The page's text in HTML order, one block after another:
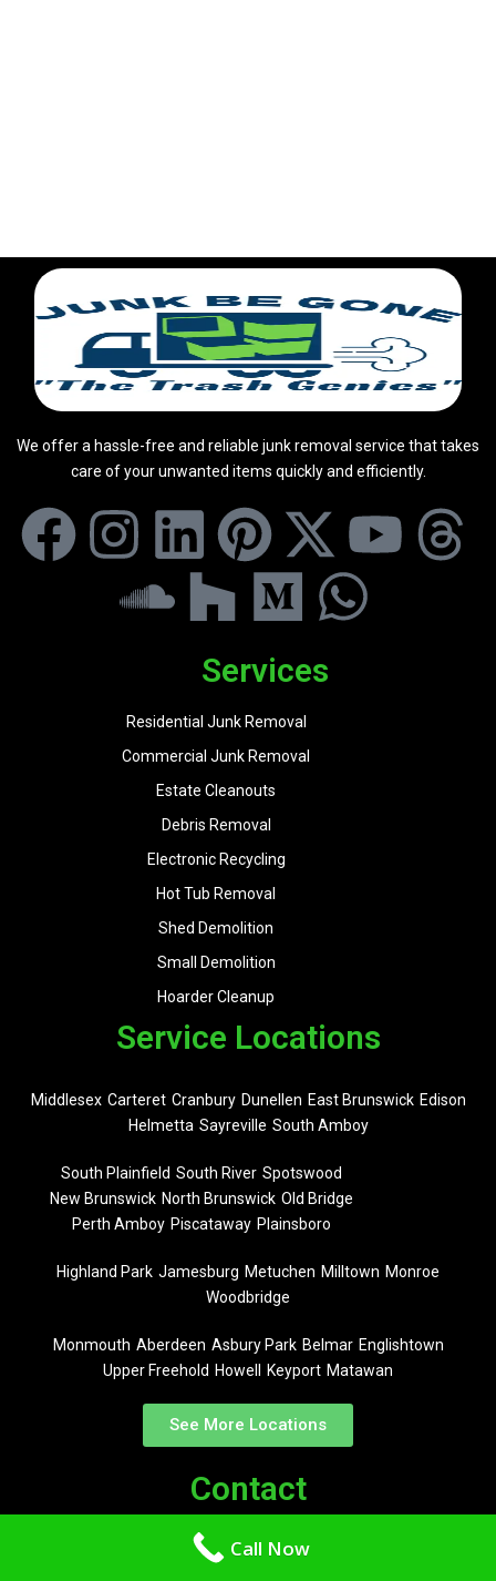
We offer a hassle-free and reliable junk removal service that takes
care of your unwanted items quickly and efficiently.
Services
Residential Junk Removal
Commercial Junk Removal
Estate Cleanouts
Debris Removal
Electronic Recycling
Hot Tub Removal
Shed Demolition
Small Demolition
Hoarder Cleanup
Service Locations
Middlesex Carteret Cranbury Dunellen East Brunswick Edison
Helmetta Sayreville South Amboy
South Plainfield South River Spotswood
New Brunswick North Brunswick Old Bridge
Perth Amboy Piscataway Plainsboro
Highland Park Jamesburg Metuchen Milltown Monroe
Woodbridge
Monmouth Aberdeen Asbury Park Belmar Englishtown
Upper Freehold Howell Keyport Matawan
See More Locations
Contact
Call Now